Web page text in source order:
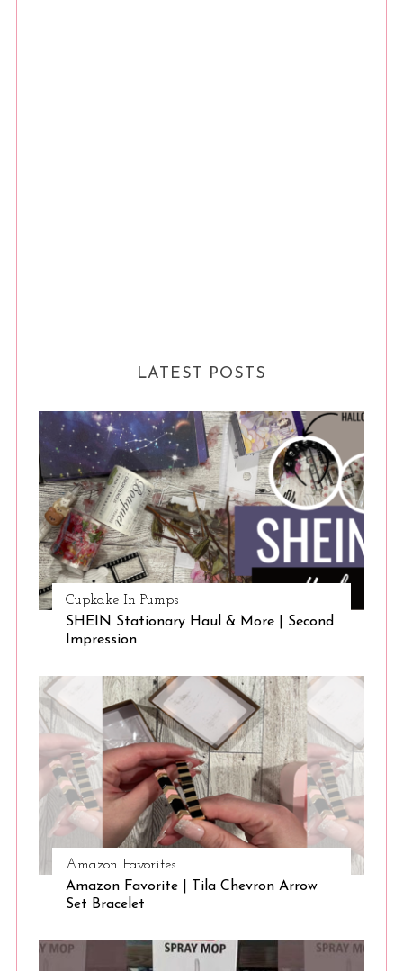
LATEST POSTS
Cupkake In Pumps
SHEIN Stationary Haul & More | Second
Impression
Amazon Favorites
Amazon Favorite | Tila Chevron Arrow
Set Bracelet